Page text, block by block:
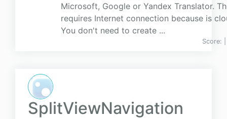
Microsoft, Google or Yandex Translator.
requires Internet connection because is
You don't need to create ...
Score:
SplitViewNavigation